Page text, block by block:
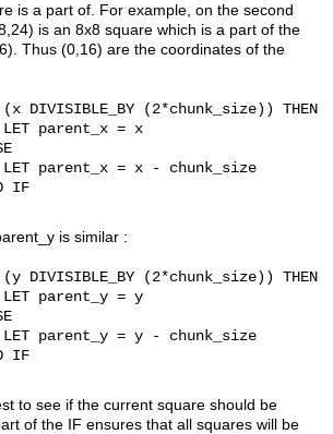
is a part of. For example, on the second
is an 8x8 square which is a part of the
Thus (0,16) are the coordinates of the
DIVISIBLE_BY (2*chunk_size)) THEN
parent_x = x
parent_x = x - chunk_size
IF
is similar :
DIVISIBLE_BY (2*chunk_size)) THEN
parent_y = y
parent_y = y - chunk_size
IF
to see if the current square should be
of the IF ensures that all squares will be